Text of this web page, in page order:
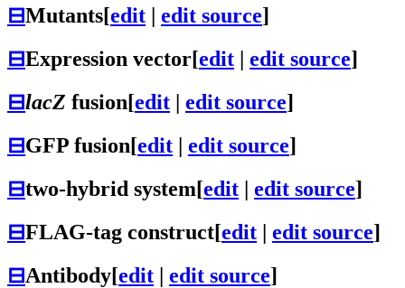
⊟Mutants[edit edit source]
⊟Expression vector[edit | edit source]
⊟lacZ fusion[edit | edit source]
⊟GFP fusion[edit | edit source]
⊟two-hybrid system[edit | edit source]
⊟FLAG-tag construct[edit | edit source]
⊟Antibody[edit | edit source]